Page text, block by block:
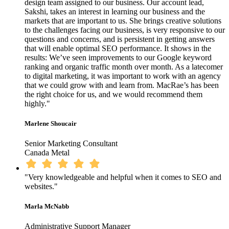
design team assigned to our business. Our account lead,
Sakshi, takes an interest in learning our business and the
markets that are important to us. She brings creative solutions
to the challenges facing our business, is very responsive to our
questions and concerns, and is persistent in getting answers
that will enable optimal SEO performance. It shows in the
results: We’ve seen improvements to our Google keyword
ranking and organic traffic month over month. As a latecomer
to digital marketing, it was important to work with an agency
that we could grow with and learn from. MacRae’s has been
the right choice for us, and we would recommend them
highly."
Marlene Shoucair
Senior Marketing Consultant
Canada Metal
"Very knowledgeable and helpful when it comes to SEO and
websites."
Marla McNabb
Administrative Support Manager